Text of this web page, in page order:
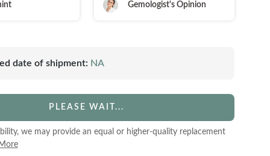
Gemologist's Opinion
date of shipment: NA
PLEASE WAIT...
we may provide an equal or higher-quality replacement